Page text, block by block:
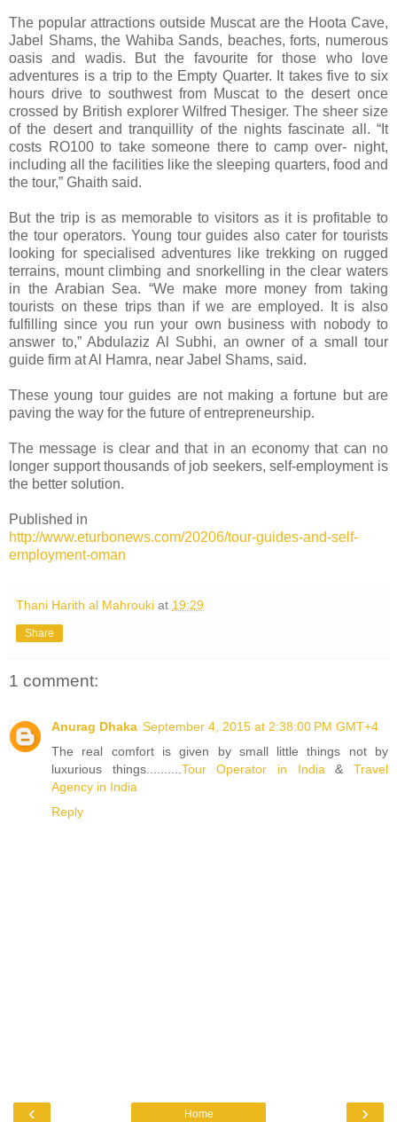
The popular attractions outside Muscat are the Hoota Cave,
Jabel Shams, the Wahiba Sands, beaches, forts, numerous
oasis and wadis. But the favourite for those who love
adventures is a trip to the Empty Quarter. It takes five to six
hours drive to southwest from Muscat to the desert once
crossed by British explorer Wilfred Thesiger. The sheer size
of the desert and tranquillity of the nights fascinate all. “It
costs RO100 to take someone there to camp over- night,
including all the facilities like the sleeping quarters, food and
the tour,” Ghaith said.
But the trip is as memorable to visitors as it is profitable to
the tour operators. Young tour guides also cater for tourists
looking for specialised adventures like trekking on rugged
terrains, mount climbing and snorkelling in the clear waters
in the Arabian Sea. “We make more money from taking
tourists on these trips than if we are employed. It is also
fulfilling since you run your own business with nobody to
answer to,” Abdulaziz Al Subhi, an owner of a small tour
guide firm at Al Hamra, near Jabel Shams, said.
These young tour guides are not making a fortune but are
paving the way for the future of entrepreneurship.
The message is clear and that in an economy that can no
longer support thousands of job seekers, self-employment is
the better solution.
Published in
http://www.eturbonews.com/20206/tour-guides-and-self-
employment-oman
Thani Harith al Mahrouki at 19:29
Share
1 comment:
Anurag Dhaka September 4, 2015 at 2:38:00 PM GMT+4
The real comfort is given by small little things not by
luxurious things.......... Tour Operator in India &Travel
Agency in India
Reply
‹ ›
Home